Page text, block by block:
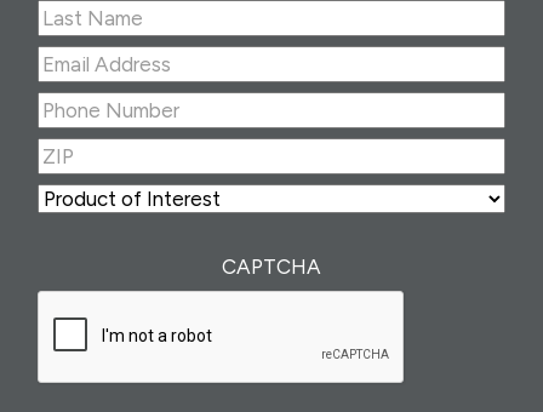
First
Last
Address(Required)
Number(Required)
ZIP(Required)
ZIP
Interest
CAPTCHA